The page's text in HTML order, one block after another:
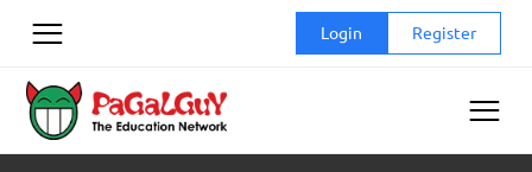
Login Register